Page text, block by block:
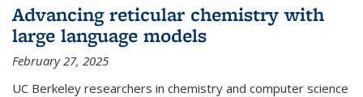
Advancing reticular chemistry with
large language models
February 27, 2025
UC Berkeley researchers in chemistry and computer science